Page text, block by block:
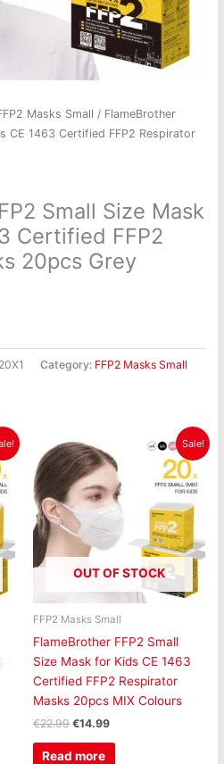
Masks Small / FlameBrother
CE 1463 Certified FFP2 Respirator
Small Size Mask
Certified FFP2
20pcs Grey
Category: FFP2 Masks Small
Sale!
OUT OF STOCK
FFP2 Masks Small
FlameBrother FFP2 Small
Size Mask for Kids CE 1463
Certified FFP2 Respirator
Masks 20pcs MIX Colours
€22.99
price
was:
€22.99.
€14.99
price
is:
€14.99.
Read more